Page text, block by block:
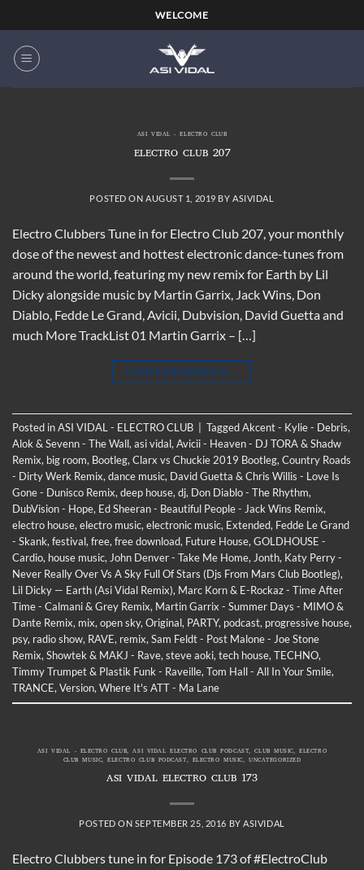
to
content
WELCOME
ASI VIDAL - ELECTRO CLUB
ELECTRO CLUB 207
POSTED ON AUGUST 1, 2019 BY ASIVIDAL
Electro Clubbers Tune in for Electro Club 207, your monthly
dose of the newest and hottest electronic dance-tunes from
around the world, featuring my new remix for Earth by Lil
Dicky alongside music by Martin Garrix, Jack Wins, Don
Diablo, Fedde Le Grand, Avicii, Dubvision, David Guetta and
much More TrackList 01 Martin Garrix – […]
CONTINUE READING →
Posted inASI VIDAL - ELECTRO CLUB TaggedAkcent - Kylie - Debris,
Alok & Sevenn - The Wall, asi vidal, Avicii - Heaven - DJ TORA & Shadw
Remix, big room, Bootleg, Clarx vs Chuckie 2019 Bootleg, Country Roads
- Dirty Werk Remix, dance music, David Guetta & Chris Willis - Love Is
Gone - Dunisco Remix, deep house, dj, Don Diablo - The Rhythm,
DubVision - Hope, Ed Sheeran - Beautiful People - Jack Wins Remix,
electro house, electro music, electronic music, Extended, Fedde Le Grand
- Skank, festival, free, free download, Future House, GOLDHOUSE -
Cardio, house music, John Denver - Take Me Home, Jonth, Katy Perry -
Never Really Over Vs A Sky Full Of Stars (Djs From Mars Club Bootleg),
Lil Dicky —​ Earth (Asi Vidal Remix), Marc Korn & E-Rockaz - Time After
Time - Calmani & Grey Remix, Martin Garrix - Summer Days - MIMO &
Dante Remix, mix, open sky, Original, PARTY, podcast, progressive house,
psy, radio show, RAVE, remix, Sam Feldt - Post Malone - Joe Stone
Remix, Showtek & MAKJ - Rave, steve aoki, tech house, TECHNO,
Timmy Trumpet & Plastik Funk - Raveille, Tom Hall - All In Your Smile,
TRANCE, Version, Where It's ATT - Ma Lane
ASI VIDAL - ELECTRO CLUB,ASI VIDAL ELECTRO CLUB PODCAST,CLUB MUSIC,ELECTRO
CLUB MUSIC,ELECTRO CLUB PODCAST, ELECTRO MUSIC,UNCATEGORIZED
ASI VIDAL ELECTRO CLUB 173
POSTED ON SEPTEMBER 25, 2016 BYASIVIDAL
Electro Clubbers tune in for Episode 173 of #ElectroClub